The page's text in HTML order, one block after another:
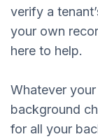
verify a
your own
here to help.
Whatever
background
for all your